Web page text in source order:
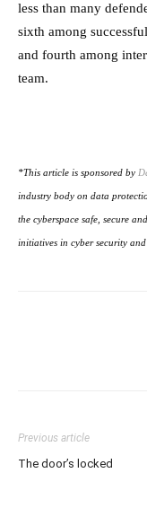
less than many
sixth among
and fourth among
team.
*This article is sponsored by
industry body on data
the cyberspace safe, secure
initiatives in cyber security
Previous article
The door’s locked